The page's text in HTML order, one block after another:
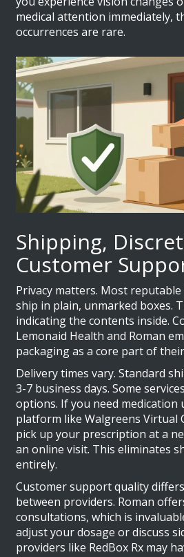
medical attention immediately,
occurrences are rare.
Shipping,
Customer
Privacy matters. Most
ship in plain, unmarked boxes.
indicating the contents inside.
Lemonaid Health and Roman
packaging as a core part of
Delivery times vary. Standard
3-7 business days. Some
options. If you need medication
platform like Walgreens Virtual
pick up your prescription at a
an online visit. This eliminates
entirely.
Customer support quality
between providers. Roman
consultations, which is
adjust your dosage or discuss
providers like RedBox Rx may